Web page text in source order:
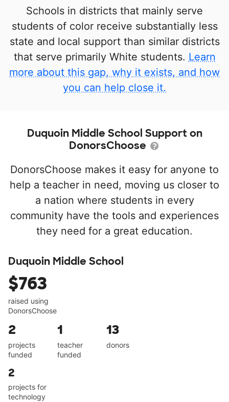
Schools in districts that mainly serve
students of color receive substantially less
state and local support than similar districts
that serve primarily White students. Learn
more about this gap, why it exists, and how
you can help close it.
Duquoin Middle School Support on
DonorsChoose
DonorsChoose makes it easy for anyone to
help a teacher in need, moving us closer to
a nation where students in every
community have the tools and experiences
they need for a great education.
Duquoin Middle School
$763
raised using
DonorsChoose
2
projects
funded
1
teacher
funded
13
donors
2
projects for
technology